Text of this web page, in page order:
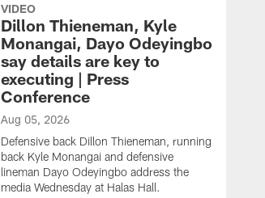
VIDEO
Dillon Thieneman, Kyle
Monangai, Dayo Odeyingbo
say details are key to
executing | Press
Conference
Aug 05, 2026
Defensive back Dillon Thieneman, running
back Kyle Monangai and defensive
lineman Dayo Odeyingbo address the
media Wednesday at Halas Hall.